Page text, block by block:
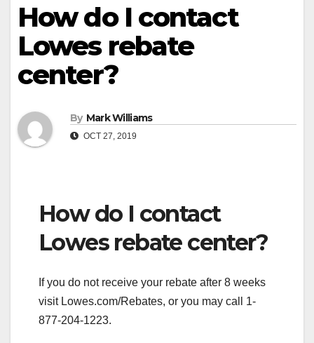
How do I contact
Lowes rebate
center?
By Mark Williams
OCT 27, 2019
How do I contact
Lowes rebate center?
If you do not receive your rebate after 8 weeks
visit Lowes.com/Rebates, or you may call 1-
877-204-1223.